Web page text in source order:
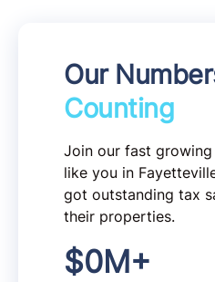
Our
Counting
Join our fast
like you in
got outstanding tax
their properties.
$0M+